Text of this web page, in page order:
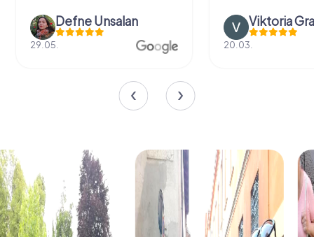
Defne Ünsalan
29.05.
Viktoria
20.03.